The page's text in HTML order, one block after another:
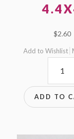
$2.60
Add to Wishlist
ADD TO